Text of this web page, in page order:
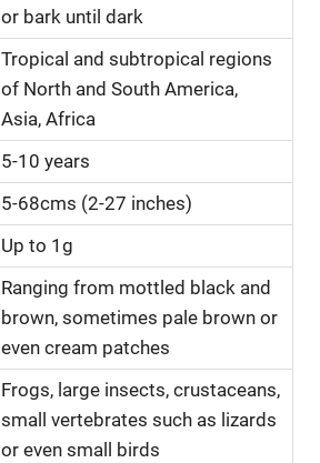
or bark until dark
Tropical and subtropical regions
of North and South America,
Asia, Africa
5-10 years
5-68cms (2-27 inches)
Up to 1g
Ranging from mottled black and
brown, sometimes pale brown or
even cream patches
Frogs, large insects, crustaceans,
small vertebrates such as lizards
or even small birds